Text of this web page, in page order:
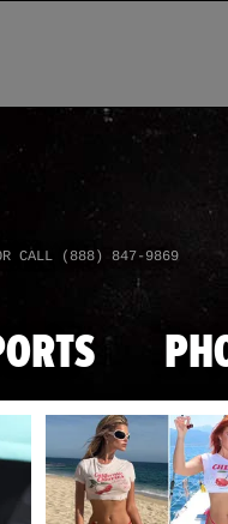
CALL (888) 847-9869